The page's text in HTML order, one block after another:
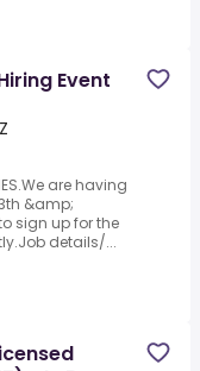
Event
are having
&amp;
sign up for the
details/...